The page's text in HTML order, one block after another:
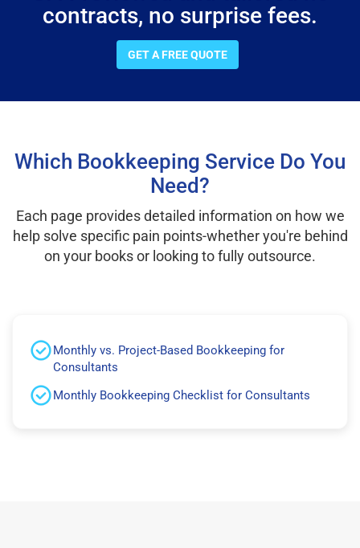
contracts, no surprise fees.
GET A FREE QUOTE
Which Bookkeeping Service Do You
Need?
Each page provides detailed information on how we
help solve specific pain points-whether you're behind
on your books or looking to fully outsource.
Monthly vs. Project-Based Bookkeeping for
Consultants
Monthly Bookkeeping Checklist for Consultants